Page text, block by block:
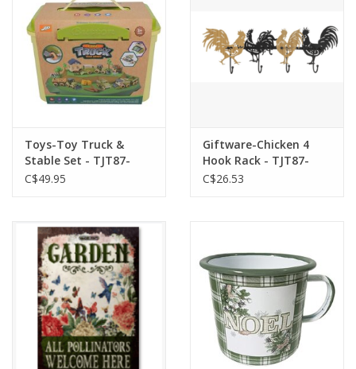
Toys-Toy Truck &
Stable Set - TJT87-
96011
C$49.95
Giftware-Chicken 4
Hook Rack - TJT87-
36139
C$26.53